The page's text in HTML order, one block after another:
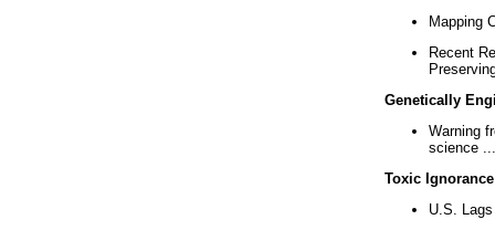
Mapping
Recent
Genetically
Warning
science ...
Toxic Ignorance
U.S.